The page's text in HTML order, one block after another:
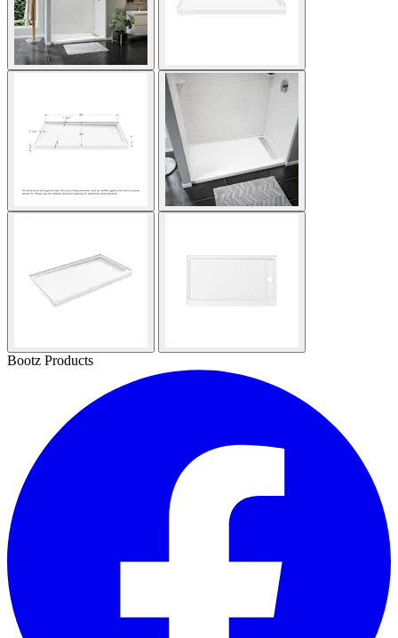
Bootz Products